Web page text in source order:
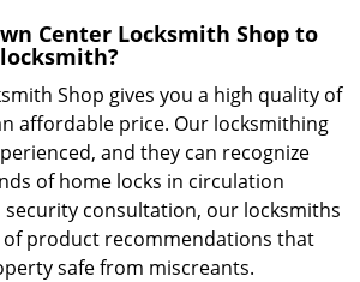
Center Locksmith Shop to
Shop gives you a high quality of
affordable price. Our locksmithing
and they can recognize
of home locks in circulation
security consultation, our locksmiths
of product recommendations that
safe from miscreants.